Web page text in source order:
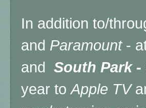
In addition to/
and Paramount -
and South Park-
year toApple TV